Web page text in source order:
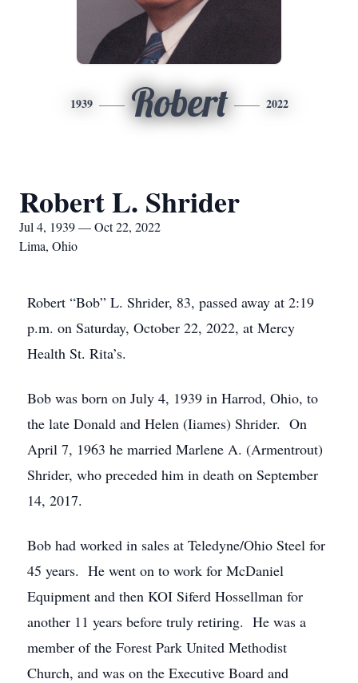
1939 Robert 2022
Robert L. Shrider
Jul 4, 1939 — Oct 22, 2022
Lima, Ohio
Robert “Bob” L. Shrider, 83, passed away at 2:19
p.m. on Saturday, October 22, 2022, at Mercy
Health St. Rita’s.
Bob was born on July 4, 1939 in Harrod, Ohio, to
the late Donald and Helen (Iiames) Shrider. On
April 7, 1963 he married Marlene A. (Armentrout)
Shrider, who preceded him in death on September
14, 2017.
Bob had worked in sales at Teledyne/Ohio Steel for
45 years. He went on to work for McDaniel
Equipment and then KOI Siferd Hossellman for
another 11 years before truly retiring. He was a
member of the Forest Park United Methodist
Church, and was on the Executive Board and